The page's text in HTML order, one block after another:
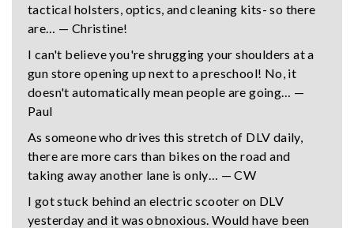
tactical holsters, optics, and cleaning kits- so there
are… — Christine!
I can't believe you're shrugging your shoulders at a
gun store opening up next to a preschool! No, it
doesn't automatically mean people are going… —
Paul
As someone who drives this stretch of DLV daily,
there are more cars than bikes on the road and
taking away another lane is only… — CW
I got stuck behind an electric scooter on DLV
yesterday and it was obnoxious. Would have been